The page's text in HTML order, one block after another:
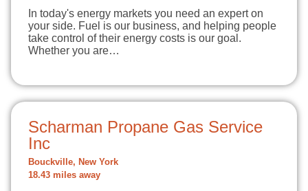
In today's energy markets you need an expert on
your side. Fuel is our business, and helping people
take control of their energy costs is our goal.
Whether you are…
Scharman Propane Gas Service
Inc
Bouckville, New York
18.43 miles away